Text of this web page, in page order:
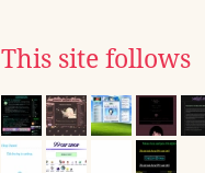
This site follows